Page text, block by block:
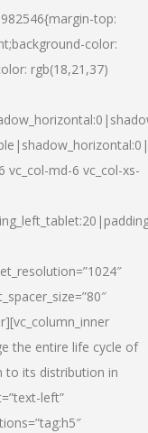
top:
color:
rgb(18,21,37)
vc_col-md-6 vc_col-xs-
the entire life cycle of
to its distribution in
left”